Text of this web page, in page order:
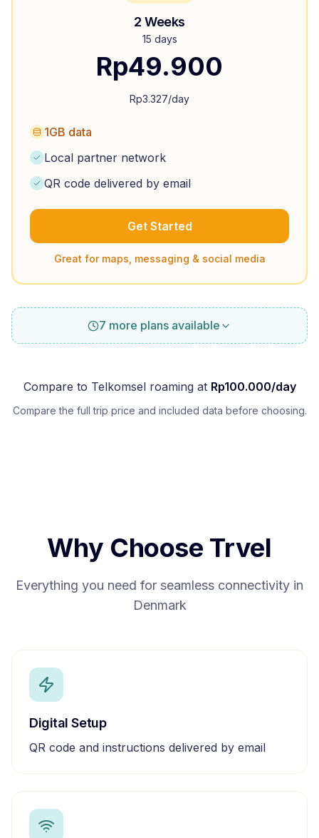
2 Weeks
15 days
Rp49.900
Rp3.327/day
1GB data
Local partner network
QR code delivered by email
Get Started
Great for maps, messaging & social media
7 more plans available
Compare to Telkomselroaming at Rp100.000/day
Compare the full trip price and included data before choosing.
Why Choose Trvel
Everything you need for seamless connectivity in
Denmark
Digital Setup
QR code and instructions delivered by email